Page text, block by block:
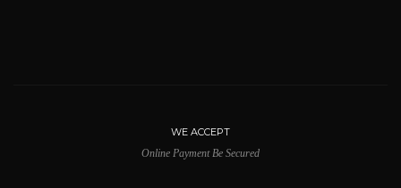
WE ACCEPT
Online Payment Be Secured